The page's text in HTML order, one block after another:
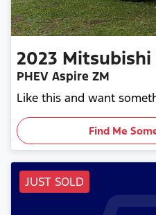
2023 Mitsubishi
PHEV Aspire ZM
Like this and want
Find Me
JUST SOLD